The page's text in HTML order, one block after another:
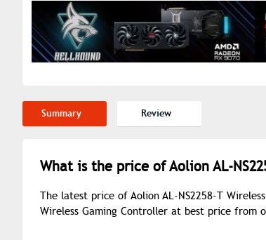
Summary Review
What is the price of Aolion AL-
The latest price of Aolion AL-NS2258-T
Wireless Gaming Controller at best price from